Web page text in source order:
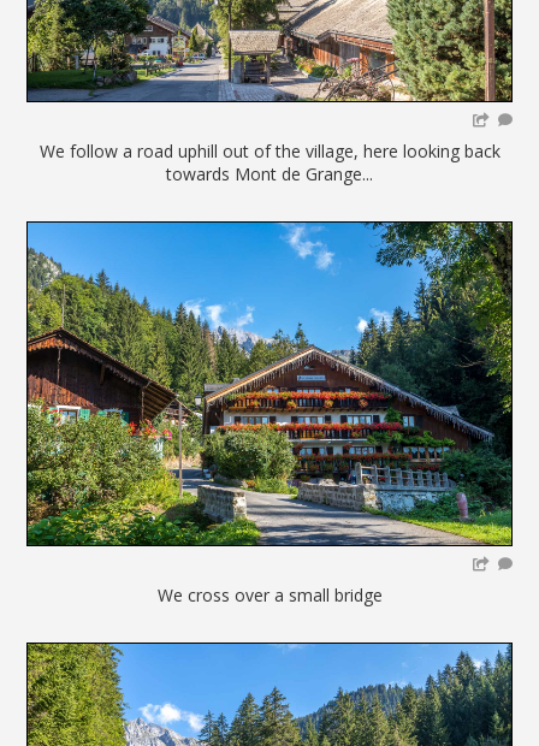
We follow a road uphill out of the village, here looking back
towards Mont de Grange...
We cross over a small bridge